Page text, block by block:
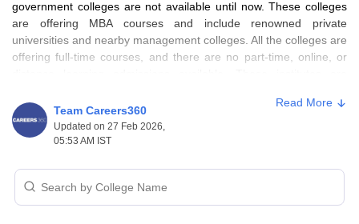
government colleges are not available until now. These colleges
are offering MBA courses and include renowned private
universities and nearby management colleges. All the colleges are
offering full-time courses, and there are no part-time, online, or
learning community. Mathura, being a culturally prosperous city, is
gradually making its presence known to become an education
hub of Uttar Pradesh in the near future. Some of the good
well to establish business education there.
Team Careers360
Updated on 27 Feb 2026,
05:53 AM IST
Read More